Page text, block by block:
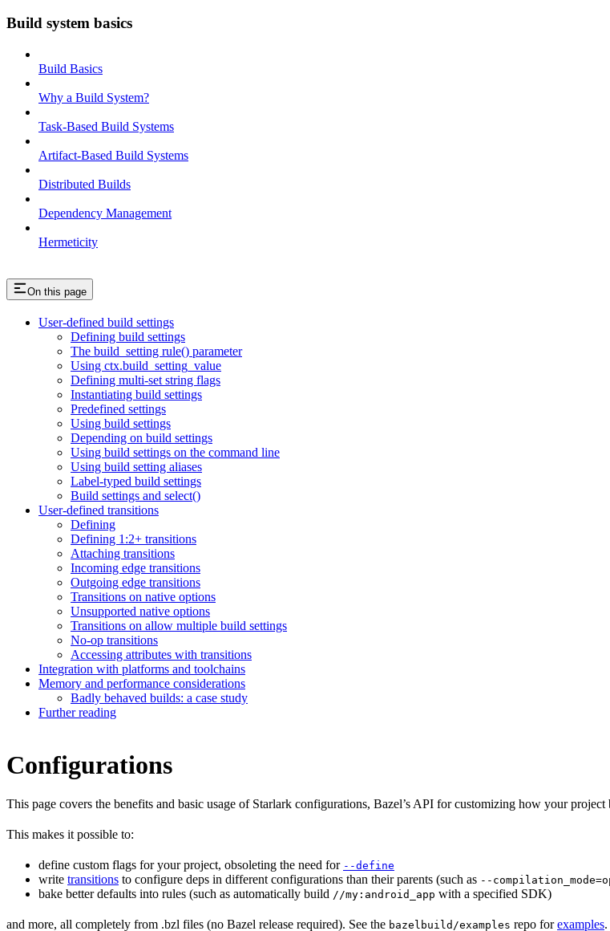
Build system basics
Build Basics
Why a Build System?
Task-Based Build Systems
Artifact-Based Build Systems
Distributed Builds
Dependency Management
Hermeticity
On this page
User-defined build settings
Defining build settings
The build_setting rule() parameter
Using ctx.build_setting_value
Defining multi-set string flags
Instantiating build settings
Predefined settings
Using build settings
Depending on build settings
Using build settings on the command line
Using build setting aliases
Label-typed build settings
Build settings and select()
User-defined transitions
Defining
Defining 1:2+ transitions
Attaching transitions
Incoming edge transitions
Outgoing edge transitions
Transitions on native options
Unsupported native options
Transitions on allow multiple build settings
No-op transitions
Accessing attributes with transitions
Integration with platforms and toolchains
Memory and performance considerations
Badly behaved builds: a case study
Further reading
Configurations
This page covers the benefits and basic usage of Starlark configurations, Bazel’s API for customizing how your
This makes it possible to:
define custom flags for your project, obsoleting the need for --define
write transitions to configure deps in different configurations than their parents (such as --
bake better defaults into rules (such as automatically build //my:android_app with a specified SDK)
and more, all completely from .bzl files (no Bazel release required). See the bazelbuild/examples repo forexamples.